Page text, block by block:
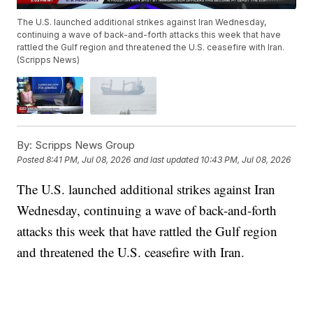
The U.S. launched additional strikes against Iran Wednesday,
continuing a wave of back-and-forth attacks this week that have
rattled the Gulf region and threatened the U.S. ceasefire with Iran.
(Scripps News)
By: Scripps News Group
Posted8:41 PM, Jul 08, 2026 and last updated 10:43 PM, Jul 08, 2026
The U.S. launched additional strikes against Iran
Wednesday, continuing a wave of back-and-forth
attacks this week that have rattled the Gulf region
and threatened the U.S. ceasefire with Iran.